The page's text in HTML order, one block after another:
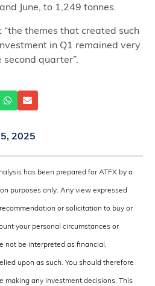
June, to 1,249 tonnes.
themes that created such
in Q1 remained very
quarter”.
2025
has been prepared for ATFX by a
purposes only. Any view expressed
or solicitation to buy or
your personal circumstances or
not be interpreted as financial,
upon as such. You should therefore
making any investment decisions. This